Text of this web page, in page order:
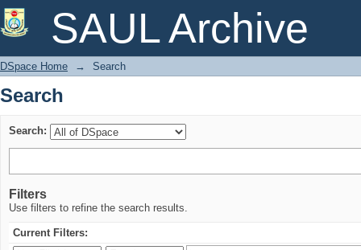
SAUL Archive
Search
DSpace Home → Search
Search
Search:
Filters
Use filters to refine the search results.
Current Filters: